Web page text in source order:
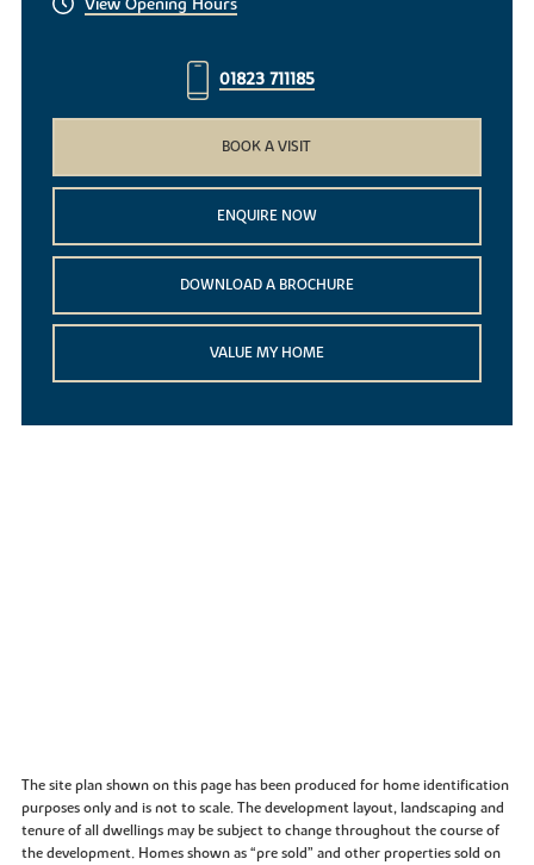
View Opening Hours
01823 711185
BOOK A VISIT
ENQUIRE NOW
DOWNLOAD A BROCHURE
VALUE MY HOME
The site plan shown on this page has been produced for home identification
purposes only and is not to scale. The development layout, landscaping and
tenure of all dwellings may be subject to change throughout the course of
the development. Homes shown as “pre sold” and other properties sold on